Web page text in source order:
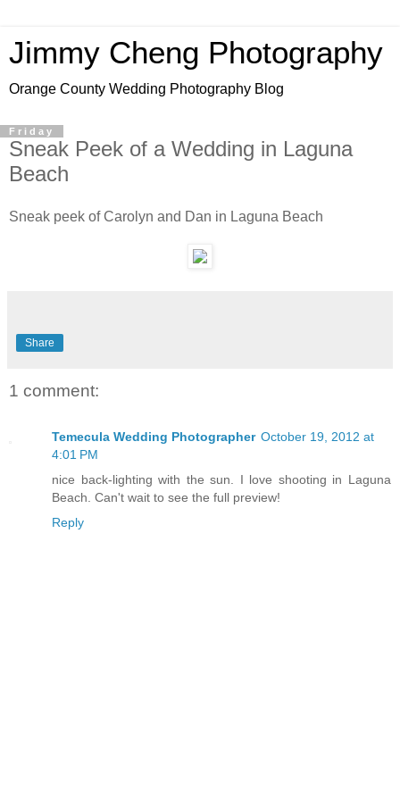
Jimmy Cheng Photography
Orange County Wedding Photography Blog
Friday
Sneak Peek of a Wedding in Laguna
Beach
Sneak peek of Carolyn and Dan in Laguna Beach
Share
1 comment:
Temecula Wedding Photographer October 19, 2012 at
4:01 PM
nice back-lighting with the sun. I love shooting in Laguna
Beach. Can't wait to see the full preview!
Reply